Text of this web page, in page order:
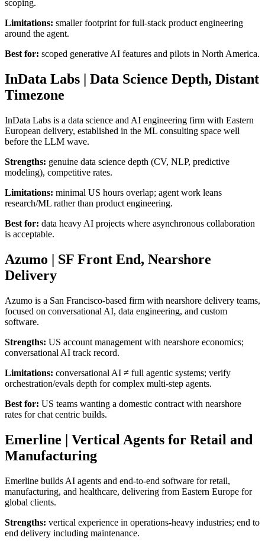
scoping.
Limitations: smaller footprint for full-stack product engineering
around the agent.
Best for: scoped generative AI features and pilots in North America.
InData Labs | Data Science Depth, Distant
Timezone
InData Labs is a data science and AI engineering firm with Eastern
European delivery, established in the ML consulting space well
before the LLM wave.
Strengths: genuine data science depth (CV, NLP, predictive
modeling), competitive rates.
Limitations: minimal US hours overlap; agent work leans
research/ML rather than product engineering.
Best for: data heavy AI projects where asynchronous collaboration
is acceptable.
Azumo | SF Front End, Nearshore
Delivery
Azumo is a San Francisco-based firm with nearshore delivery teams,
focused on conversational AI, data engineering, and custom
software.
Strengths: US account management with nearshore economics;
conversational AI track record.
Limitations: conversational AI ≠ full agentic systems; verify
orchestration/evals depth for complex multi-step agents.
Best for: US teams wanting a domestic contract with nearshore
rates for chat centric builds.
Emerline | Vertical Agents for Retail and
Manufacturing
Emerline builds AI agents and end-to-end software for retail,
manufacturing, and healthcare, delivering from Eastern Europe for
global clients.
Strengths: vertical experience in operations-heavy industries; end to
end delivery including maintenance.